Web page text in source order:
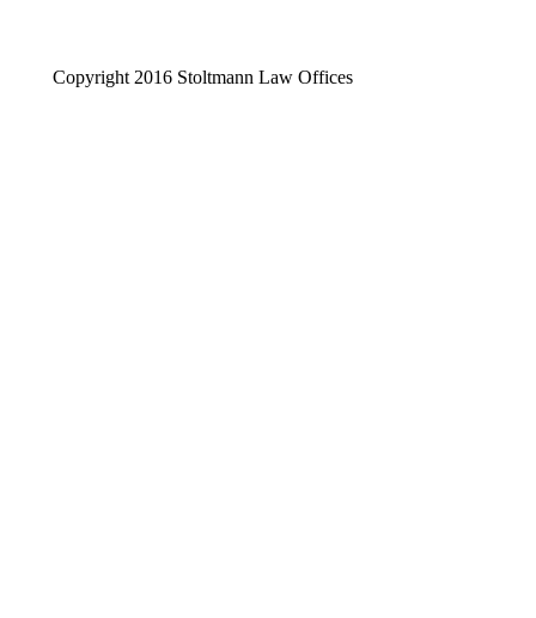
Copyright 2016 Stoltmann Law Offices